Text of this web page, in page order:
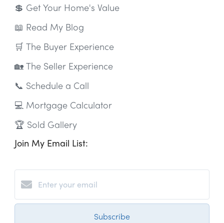
💲 Get Your Home's Value
📖 Read My Blog
🛒 The Buyer Experience
🏡 The Seller Experience
📞 Schedule a Call
💻 Mortgage Calculator
🏆 Sold Gallery
Join My Email List:
Subscribe